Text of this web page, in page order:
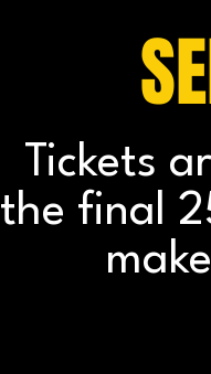
Tickets
the final